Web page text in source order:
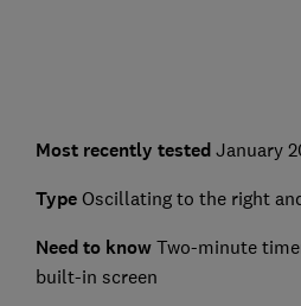
Most recently tested January
Type Oscillating to the right
Need to knowTwo-minute
built-in screen